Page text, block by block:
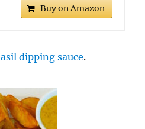
Buy on Amazon
dipping sauce.